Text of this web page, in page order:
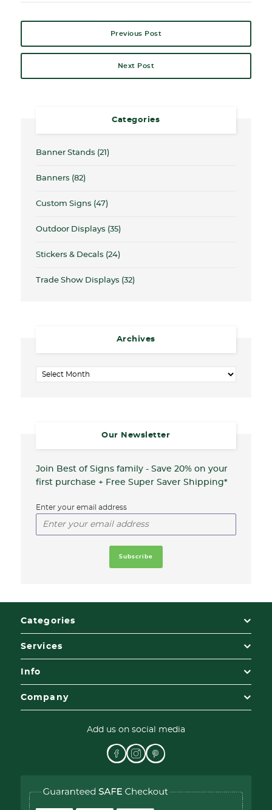
Previous Post
Next Post
Categories
Banner Stands (21)
Banners (82)
Custom Signs (47)
Outdoor Displays (35)
Stickers & Decals (24)
Trade Show Displays (32)
Archives
Archives
Our Newsletter
Join Best of Signs family - Save 20% on your
first purchase + Free Super Saver Shipping*
Enter your email address
Categories
Services
Info
Company
Add us on social media